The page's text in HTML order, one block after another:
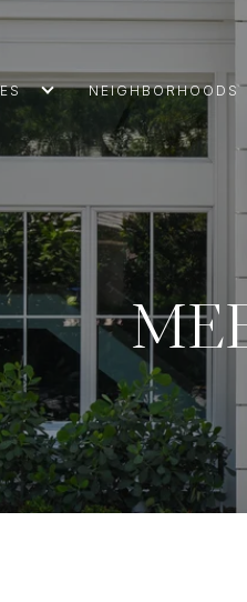
NEIGHBORHOODS